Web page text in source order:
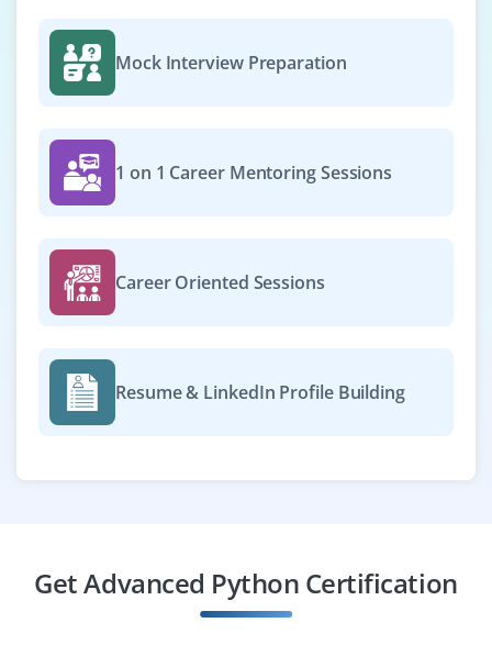
Easy Apply
Research Analyst
Company Code: ZSA165
₹32,000 – ₹48,000 a month
Exp0-2 yr
graduates to work on analytics projects using Python.
You'll analyze market trends, run statistical models, and
visualize data. Exposure to tools like Jupyter Notebooks
Python Data Analyst
Mock Interview Preparation
1 on 1 Career Mentoring Sessions
Career Oriented Sessions
Resume & LinkedIn Profile Building
Get Advanced Python Certification